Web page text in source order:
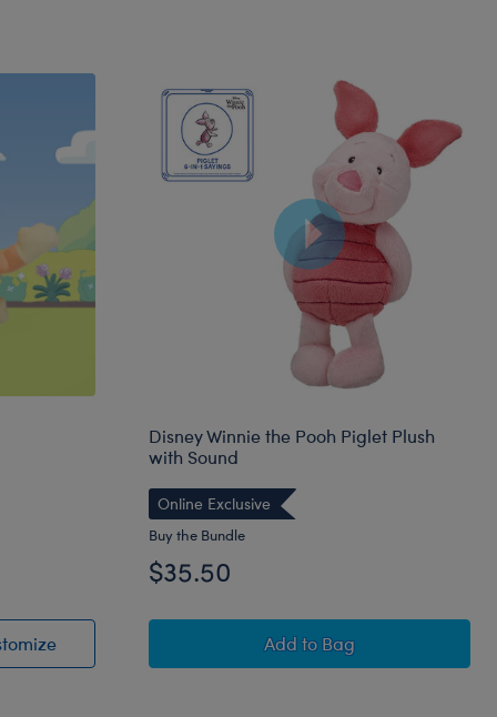
Bingo Plush Puppy
Disney Winnie the Pooh Piglet Plush
with Sound
Online Exclusive
Buy the Bundle
$35.50
Add Disney Winnie the
to Bag